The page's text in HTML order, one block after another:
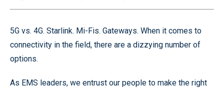
5G vs. 4G. Starlink. Mi-Fis. Gateways. When it comes to
connectivity in the field, there are a dizzying number of
options.
As EMS leaders, we entrust our people to make the right